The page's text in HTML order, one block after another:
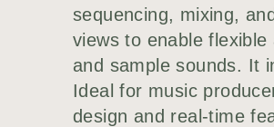
sequencing, mixing,
views to enable
and sample sounds. It
Ideal for music
design and real-time